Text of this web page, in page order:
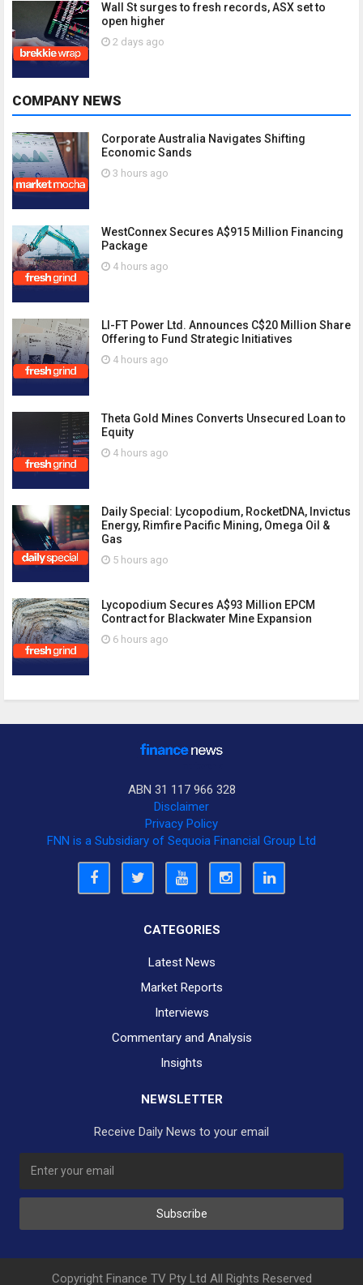
Wall St surges to fresh records, ASX set to
open higher
2 days ago
COMPANY NEWS
Corporate Australia Navigates Shifting
Economic Sands
3 hours ago
WestConnex Secures A$915 Million Financing
Package
4 hours ago
LI-FT Power Ltd. Announces C$20 Million Share
Offering to Fund Strategic Initiatives
4 hours ago
Theta Gold Mines Converts Unsecured Loan to
Equity
4 hours ago
Daily Special: Lycopodium, RocketDNA, Invictus
Energy, Rimfire Pacific Mining, Omega Oil &
Gas
5 hours ago
Lycopodium Secures A$93 Million EPCM
Contract for Blackwater Mine Expansion
6 hours ago
ABN 31 117 966 328
Disclaimer
Privacy Policy
FNN is a Subsidiary of Sequoia Financial Group Ltd
CATEGORIES
Latest News
Market Reports
Interviews
Commentary and Analysis
Insights
NEWSLETTER
Receive Daily News to your email
Subscribe
Copyright Finance TV Pty Ltd All Rights Reserved
No Thank You Yes Please